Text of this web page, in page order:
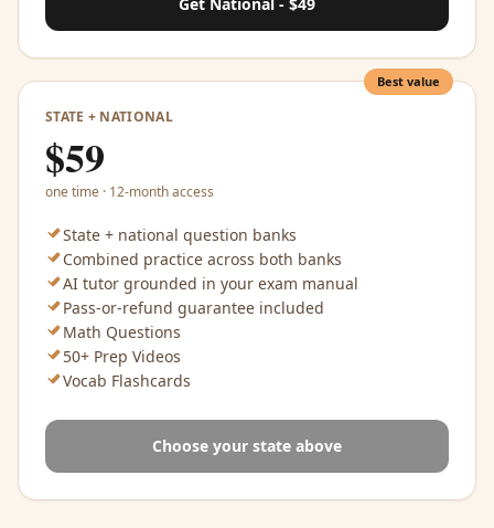
Best value
STATE + NATIONAL
$59
one time · 12-month access
State + national question banks
Combined practice across both banks
AI tutor grounded in your exam manual
Pass-or-refund guarantee included
Math Questions
50+ Prep Videos
Vocab Flashcards
Choose your state above